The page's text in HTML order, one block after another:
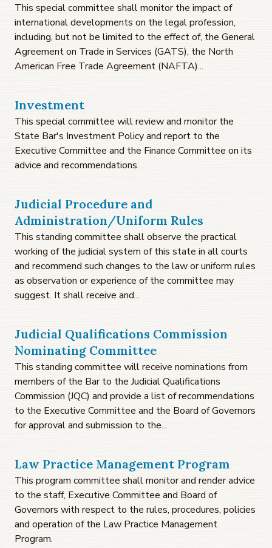
This special committee shall monitor the impact of
international developments on the legal profession,
including, but not be limited to the effect of, the General
Agreement on Trade in Services (GATS), the North
American Free Trade Agreement (NAFTA)...
Investment
This special committee will review and monitor the
State Bar's Investment Policy and report to the
Executive Committee and the Finance Committee on its
advice and recommendations.
Judicial Procedure and
Administration/Uniform Rules
This standing committee shall observe the practical
working of the judicial system of this state in all courts
and recommend such changes to the law or uniform rules
as observation or experience of the committee may
suggest. It shall receive and...
Judicial Qualifications Commission
Nominating Committee
This standing committee will receive nominations from
members of the Bar to the Judicial Qualifications
Commission (JQC) and provide a list of recommendations
to the Executive Committee and the Board of Governors
for approval and submission to the...
Law Practice Management Program
This program committee shall monitor and render advice
to the staff, Executive Committee and Board of
Governors with respect to the rules, procedures, policies
and operation of the Law Practice Management
Program.